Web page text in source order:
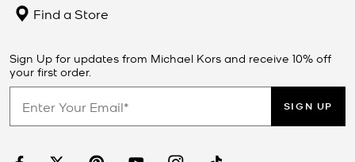
Find a Store
Sign Up for updates from Michael Kors and receive 10% off
your first order.
SIGN UP